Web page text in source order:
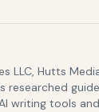
LLC, Hutts
writing tools